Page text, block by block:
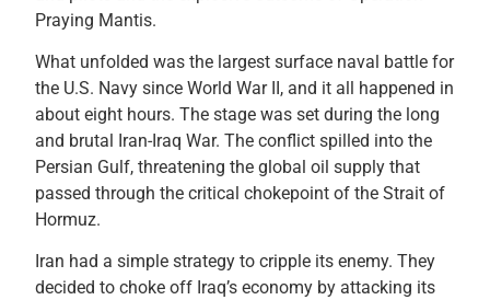
Praying Mantis.
What unfolded was the largest surface naval battle for
the U.S. Navy since World War II, and it all happened in
about eight hours. The stage was set during the long
and brutal Iran-Iraq War. The conflict spilled into the
Persian Gulf, threatening the global oil supply that
passed through the critical chokepoint of the Strait of
Hormuz.
Iran had a simple strategy to cripple its enemy. They
decided to choke off Iraq’s economy by attacking its